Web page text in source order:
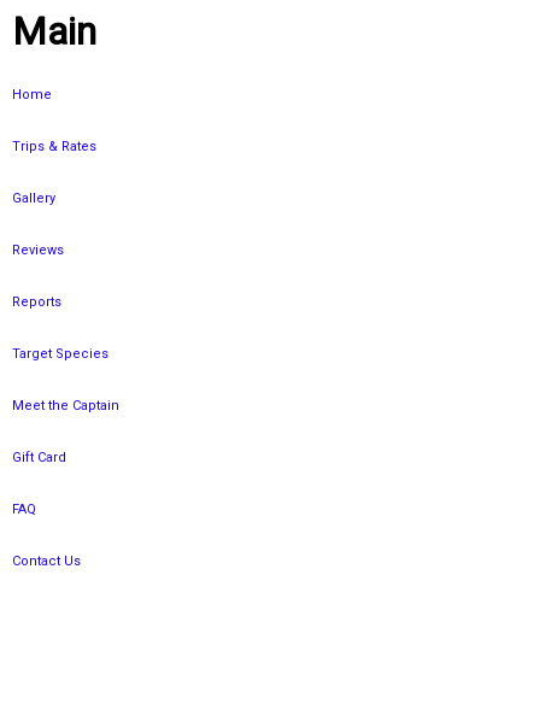
Main
Home
Trips & Rates
Gallery
Reviews
Reports
Target Species
Meet the Captain
Gift Card
FAQ
Contact Us